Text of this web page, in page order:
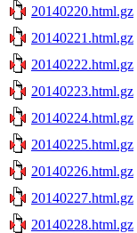
20140220.html.gz
20140221.html.gz
20140222.html.gz
20140223.html.gz
20140224.html.gz
20140225.html.gz
20140226.html.gz
20140227.html.gz
20140228.html.gz